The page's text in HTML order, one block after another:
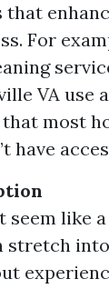
that
For
VA use
most
have
seem like
stretch